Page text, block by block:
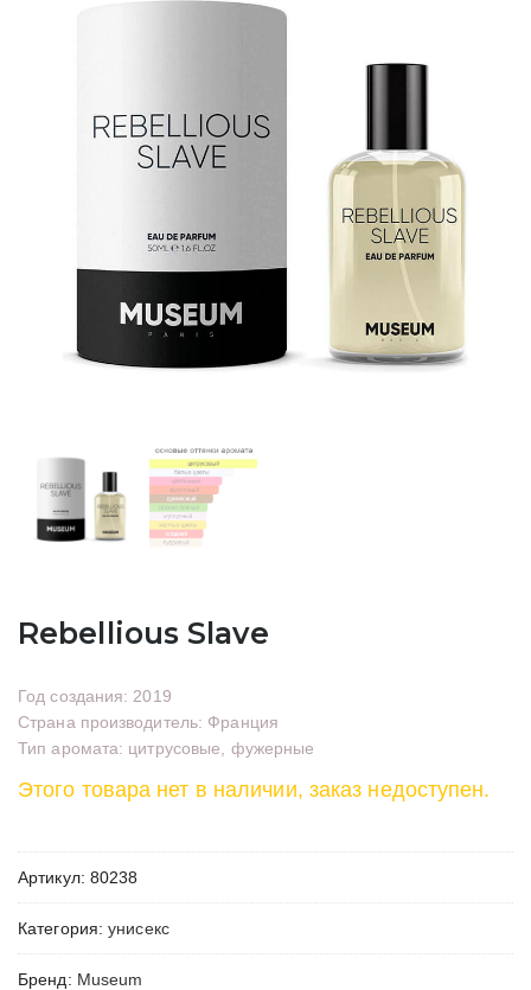
Rebellious Slave
Год создания: 2019
Страна производитель: Франция
Тип аромата: цитрусовые, фужерные
Этого товара нет в наличии, заказ недоступен.
Артикул: 80238
Категория:унисекс
Бренд: Museum